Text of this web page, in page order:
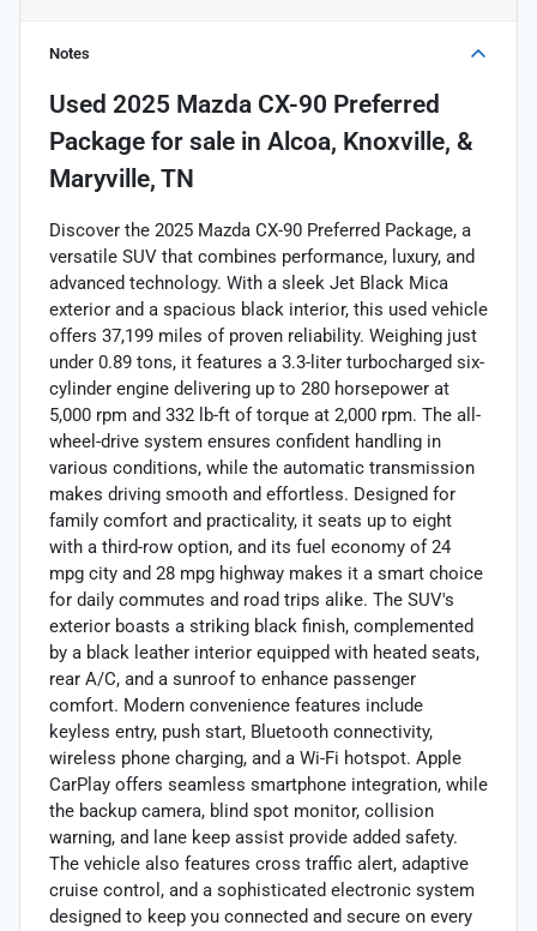
Notes
Used 2025 Mazda CX-90 Preferred
Package for sale in Alcoa, Knoxville, &
Maryville, TN
Discover the 2025 Mazda CX-90 Preferred Package, a
versatile SUV that combines performance, luxury, and
advanced technology. With a sleek Jet Black Mica
exterior and a spacious black interior, this used vehicle
offers 37,199 miles of proven reliability. Weighing just
under 0.89 tons, it features a 3.3-liter turbocharged six-
cylinder engine delivering up to 280 horsepower at
5,000 rpm and 332 lb-ft of torque at 2,000 rpm. The all-
wheel-drive system ensures confident handling in
various conditions, while the automatic transmission
makes driving smooth and effortless. Designed for
family comfort and practicality, it seats up to eight
with a third-row option, and its fuel economy of 24
mpg city and 28 mpg highway makes it a smart choice
for daily commutes and road trips alike. The SUV's
exterior boasts a striking black finish, complemented
by a black leather interior equipped with heated seats,
rear A/C, and a sunroof to enhance passenger
comfort. Modern convenience features include
keyless entry, push start, Bluetooth connectivity,
wireless phone charging, and a Wi-Fi hotspot. Apple
CarPlay offers seamless smartphone integration, while
the backup camera, blind spot monitor, collision
warning, and lane keep assist provide added safety.
The vehicle also features cross traffic alert, adaptive
cruise control, and a sophisticated electronic system
designed to keep you connected and secure on every